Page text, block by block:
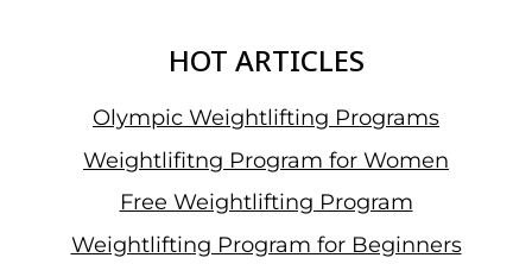
HOT ARTICLES
Olympic Weightlifting Programs
Weightlifitng Program for Women
Free Weightlifting Program
Weightlifting Program for Beginners